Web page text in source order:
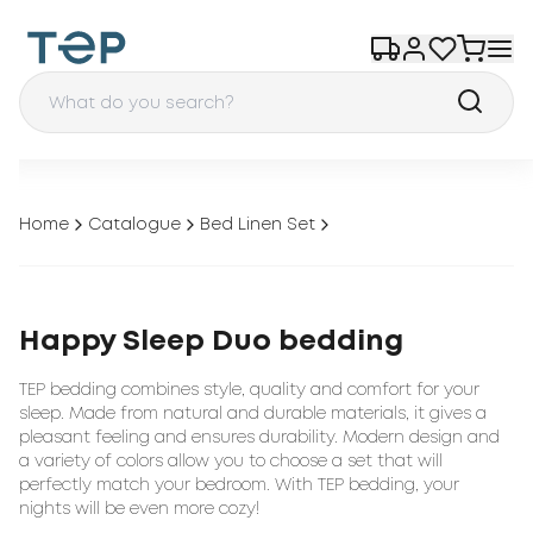
Home Catalogue Bed Linen Set
Happy Sleep Duo bedding
TEP bedding combines style, quality and comfort for your
sleep. Made from natural and durable materials, it gives a
pleasant feeling and ensures durability. Modern design and
a variety of colors allow you to choose a set that will
perfectly match your bedroom. With TEP bedding, your
nights will be even more cozy!